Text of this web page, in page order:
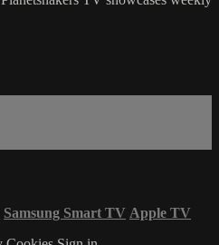
Samsung Smart TV Apple TV